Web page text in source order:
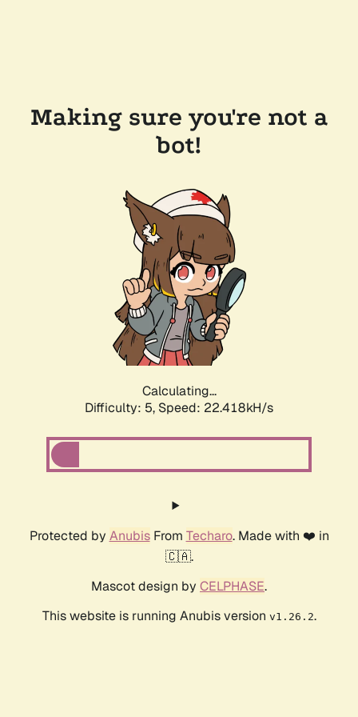
Making sure you're not a
bot!
Calculating...
Difficulty: 5, Speed: 22.418kH/s
Protected by AnubisFrom Techaro. Made with ❤️ in
🇨🇦.
Mascot design by CELPHASE.
This website is running Anubis version v1.26.2.